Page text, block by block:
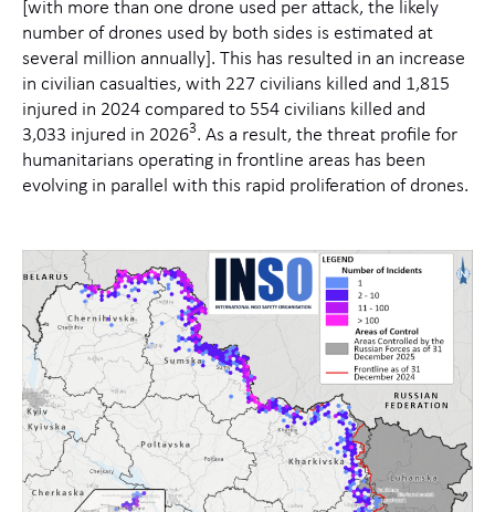
[with more than one drone used per attack, the likely
number of drones used by both sides is estimated at
several million annually]. This has resulted in an increase
in civilian casualties, with 227 civilians killed and 1,815
injured in 2024 compared to 554 civilians killed and
3,033 injured in 20263. As a result, the threat profile for
humanitarians operating in frontline areas has been
evolving in parallel with this rapid proliferation of drones.